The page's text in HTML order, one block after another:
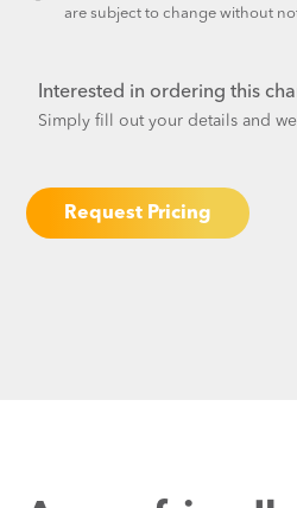
are subject to change without
Request Pricing
Interested in ordering this
Simply fill out your details and